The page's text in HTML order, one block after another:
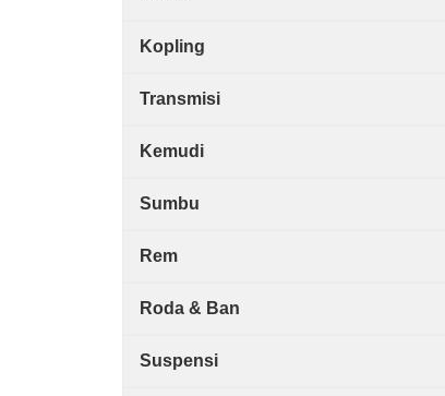
Kopling
Transmisi
Kemudi
Sumbu
Rem
Roda & Ban
Suspensi